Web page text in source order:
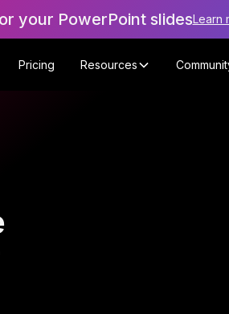
your PowerPoint slidesLearn
Pricing Resources